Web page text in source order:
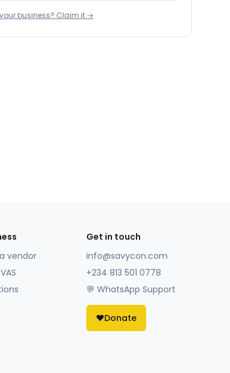
business? Claim it →
vendor
Get in touch
info@savycon.com
+234 813 501 0778
💬 WhatsApp Support
❤️Donate